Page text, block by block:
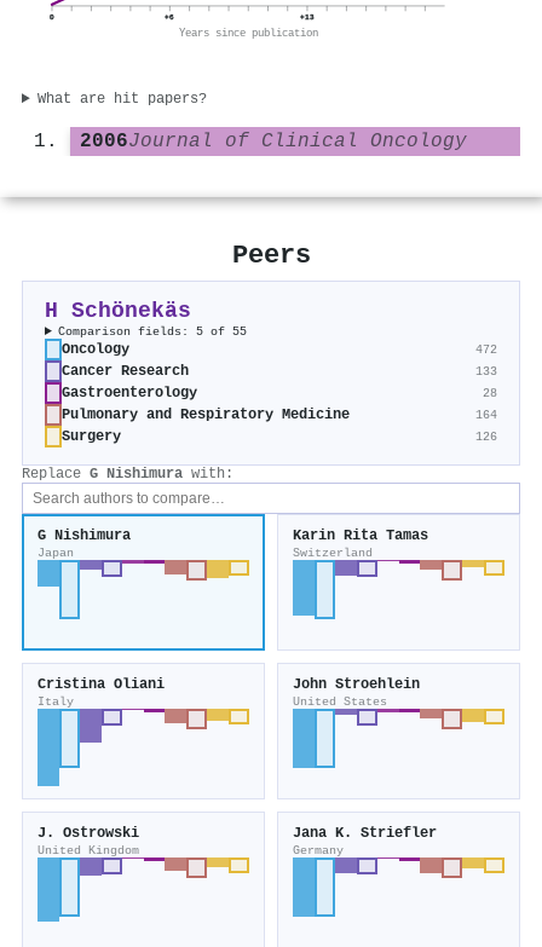
0 +6 +13
Years since publication
What are hit papers?
2006Journal of Clinical Oncology
Peers
H Schönekäs
Comparison fields: 5 of 55
Oncology 472
Cancer Research 133
Gastroenterology 28
Pulmonary and Respiratory Medicine 164
Surgery 126
Replace G Nishimura with:
G Nishimura
Japan
Karin Rita Tamas
Switzerland
Cristina Oliani
Italy
John Stroehlein
United States
J. Ostrowski
United Kingdom
Jana K. Striefler
Germany